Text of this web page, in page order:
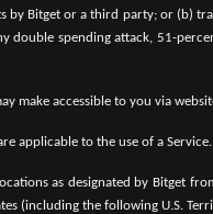
by Bitget or a third party; or (b)
spending attack, 51-
make accessible to you via
applicable to the use of a Service.
as designated by Bitget
(including the following U.S.